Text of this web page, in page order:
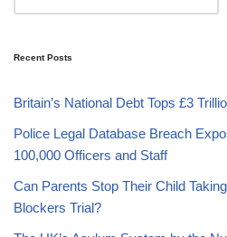
Recent Posts
Britain’s National Debt Tops £3
Police Legal Database Breach
100,000 Officers and Staff
Can Parents Stop Their Child
Blockers Trial?